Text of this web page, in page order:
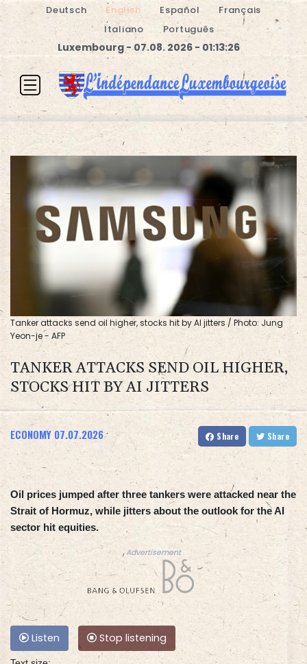
Deutsch English Español
Français
Italiano
Português
Luxembourg - 07.08. 2026 - 01:13:27
Tanker attacks send oil higher, stocks hit by AI jitters / Photo: Jung
Yeon-je - AFP
TANKER ATTACKS SEND OIL HIGHER,
STOCKS HIT BY AI JITTERS
ECONOMY 07.07.2026 Share Share
Oil prices jumped after three tankers were attacked near the
Strait of Hormuz, while jitters about the outlook for the AI
sector hit equities.
Advertisement
Listen Stop listening